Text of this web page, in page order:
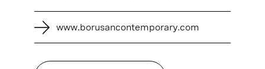
www.borusancontemporary.com